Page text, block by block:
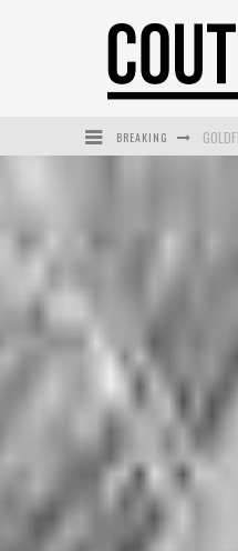
BREAKING